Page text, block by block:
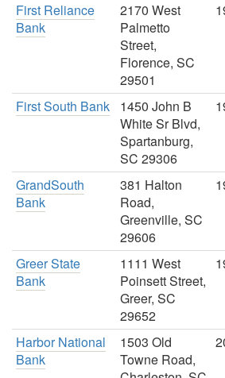
First Reliance
Bank
2170 West
Palmetto
Street,
Florence, SC
29501
First South Bank
1450 John B
White Sr Blvd,
Spartanburg,
SC 29306
GrandSouth
Bank
381 Halton
Road,
Greenville, SC
29606
Greer State
Bank
1111 West
Poinsett Street,
Greer, SC
29652
Harbor National
Bank
1503 Old
Towne Road,